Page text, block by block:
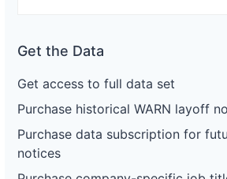
Get the Data
Get access to full data set
Purchase historical WARN layoff
Purchase data subscription for
notices